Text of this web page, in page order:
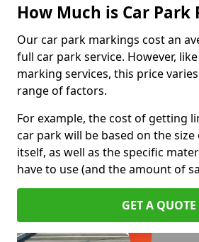
How Much is Car Park
Our car park markings cost an
full car park service. However,
marking services, this price
range of factors.
For example, the cost of getting
car park will be based on the
itself, as well as the specific
have to use (and the amount of
GET A QUOTE